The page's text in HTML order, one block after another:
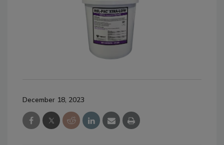
December 18, 2023